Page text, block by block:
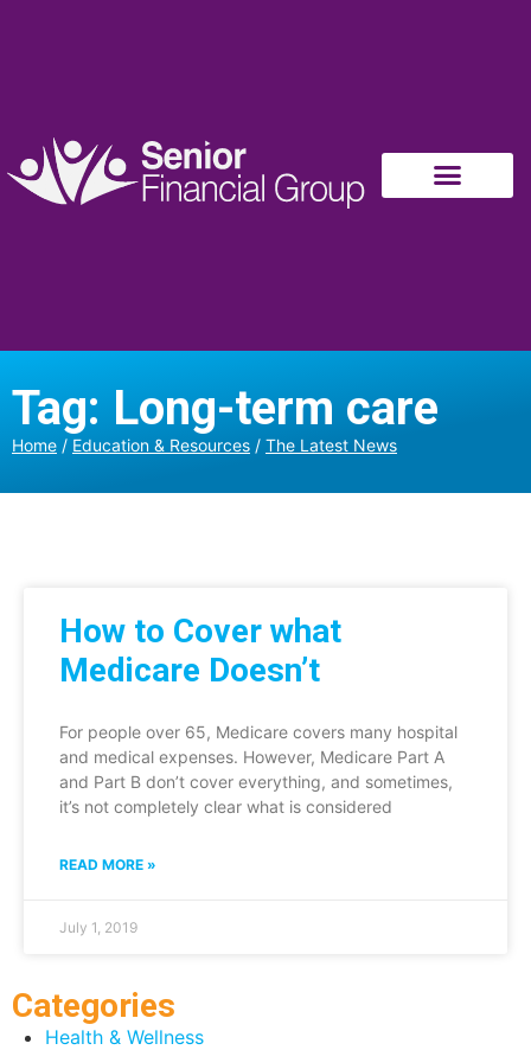
Tag: Long-term care
Home / Education & Resources / The Latest News
How to Cover what
Medicare Doesn’t
For people over 65, Medicare covers many hospital
and medical expenses. However, Medicare Part A
and Part B don’t cover everything, and sometimes,
it’s not completely clear what is considered
READ MORE »
July 1, 2019
Categories
Health & Wellness